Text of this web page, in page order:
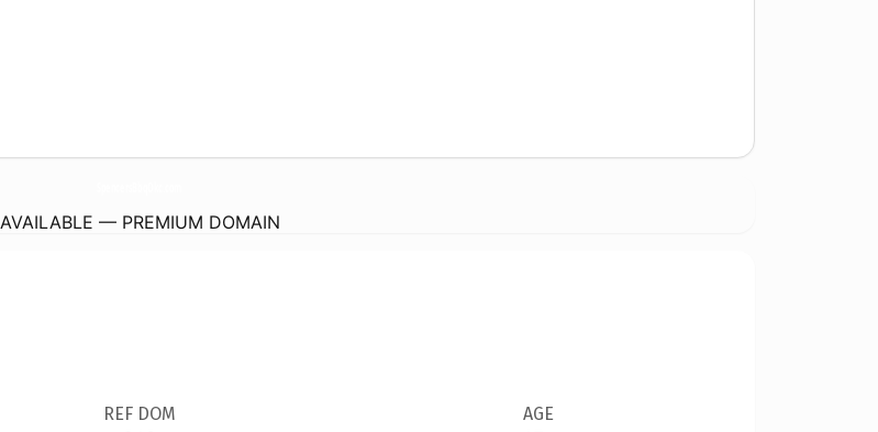
AVAILABLE — PREMIUM DOMAIN
REF DOM AGE